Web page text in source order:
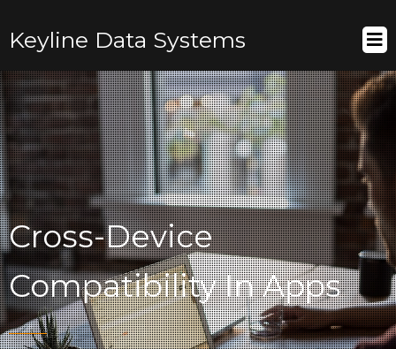
Keyline Data Systems
Cross-Device
Compatibility In Apps